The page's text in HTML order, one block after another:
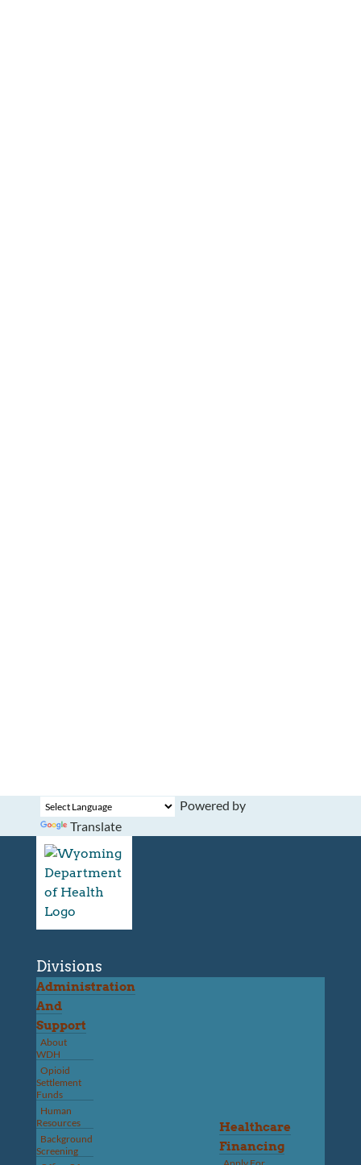
Powered by
Translate
Divisions
Administration
And
Support
About
WDH
Opioid
Settlement
Funds
Human
Resources
Background
Screening
Healthcare
Financing